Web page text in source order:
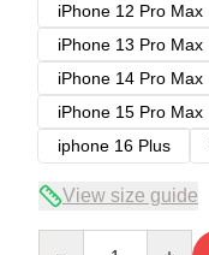
iPhone 12 Pro Max
iPhone 13 Pro Max
iPhone 14 Pro Max
iPhone 15 Pro Max
iphone 16 Plus
View size guide